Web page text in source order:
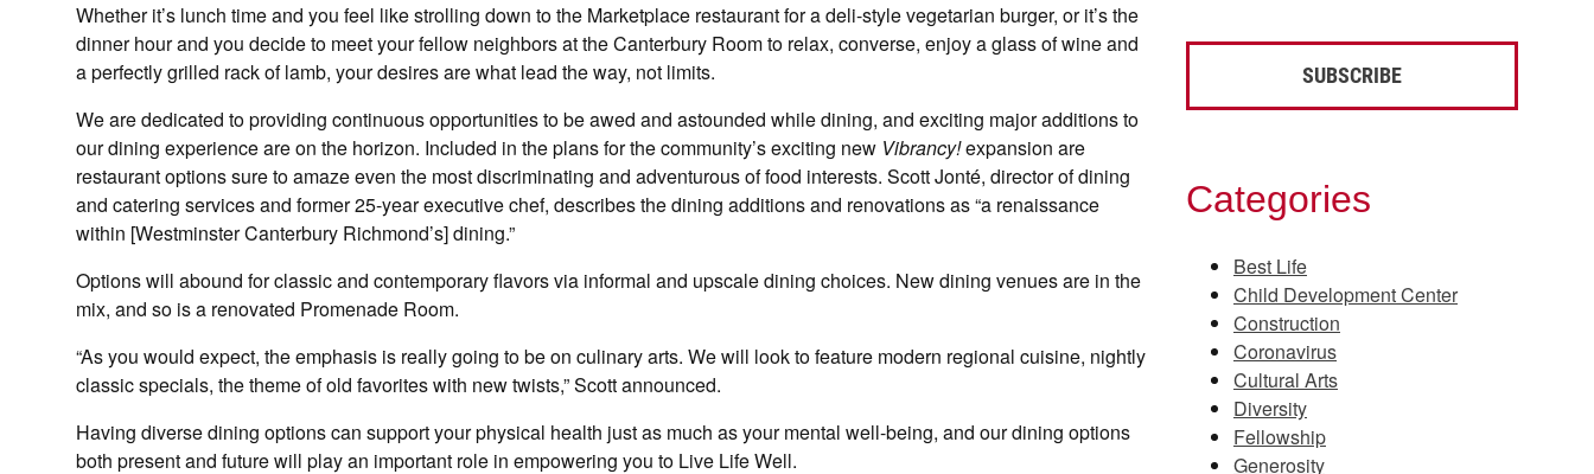
Whether it’s lunch time and you feel like strolling down to the Marketplace restaurant for a deli-style vegetarian burger, or it’s the
dinner hour and you decide to meet your fellow neighbors at the Canterbury Room to relax, converse, enjoy a glass of wine and
a perfectly grilled rack of lamb, your desires are what lead the way, not limits.
We are dedicated to providing continuous opportunities to be awed and astounded while dining, and exciting major additions to
our dining experience are on the horizon. Included in the plans for the community’s exciting new Vibrancy!expansion are
restaurant options sure to amaze even the most discriminating and adventurous of food interests. Scott Jonté, director of dining
and catering services and former 25-year executive chef, describes the dining additions and renovations as “a renaissance
within [Westminster Canterbury Richmond’s] dining.”
Options will abound for classic and contemporary flavors via informal and upscale dining choices. New dining venues are in the
mix, and so is a renovated Promenade Room.
“As you would expect, the emphasis is really going to be on culinary arts. We will look to feature modern regional cuisine, nightly
classic specials, the theme of old favorites with new twists,” Scott announced.
Having diverse dining options can support your physical health just as much as your mental well-being, and our dining options
both present and future will play an important role in empowering you to Live Life Well.
Categories
Best Life
Child Development Center
Construction
Coronavirus
Cultural Arts
Diversity
Fellowship
Generosity